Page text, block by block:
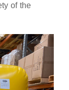
of the